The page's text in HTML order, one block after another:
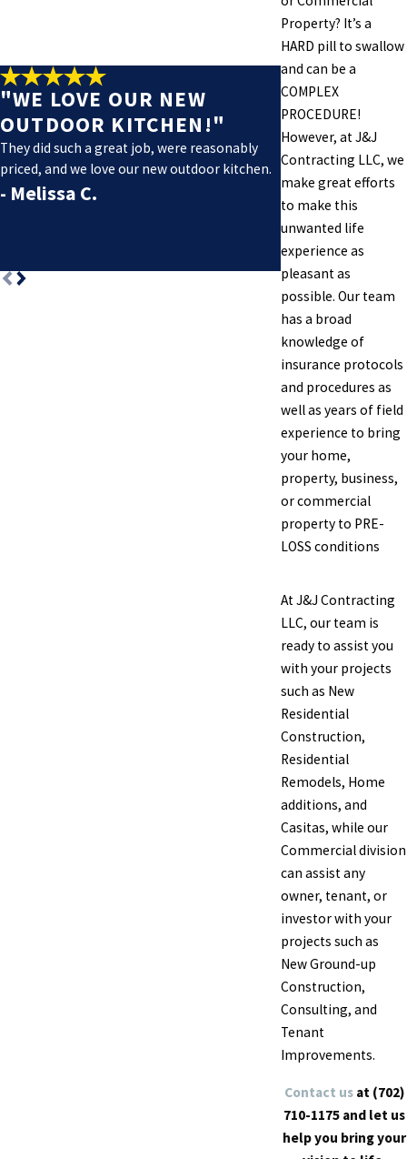
Property? It’s a
HARD pill to swallow
and can be a
COMPLEX
PROCEDURE!
However, at J&J
Contracting LLC, we
make great efforts
to make this
unwanted life
experience as
pleasant as
possible. Our team
has a broad
knowledge of
insurance protocols
and procedures as
well as years of field
experience to bring
your home,
property, business,
or commercial
property to PRE-
LOSS conditions
At J&J Contracting
LLC, our team is
ready to assist you
with your projects
such as New
Residential
Construction,
Residential
Remodels, Home
additions, and
Casitas, while our
Commercial division
can assist any
owner, tenant, or
investor with your
projects such as
New Ground-up
Construction,
Consulting, and
Tenant
Improvements.
Contact usat (702)
710-1175and let us
help you bring your
"WE LOVE OUR NEW
OUTDOOR KITCHEN!"
They did such a great job, were reasonably
priced, and we love our new outdoor kitchen.
- Melissa C.
- Justin H.